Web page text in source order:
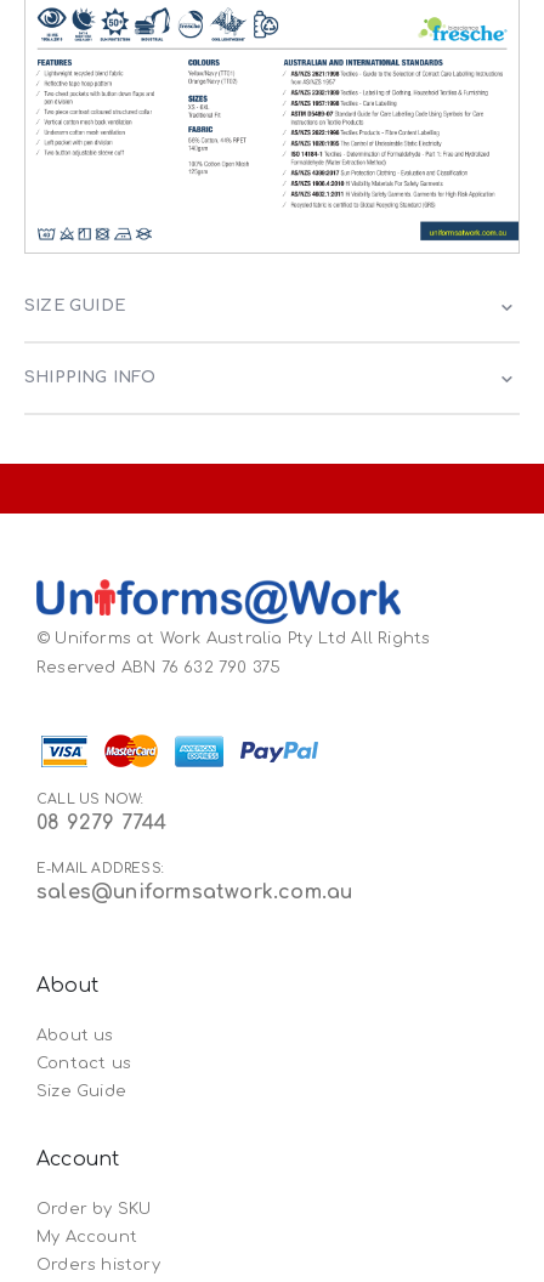
SIZE GUIDE
SHIPPING INFO
© Uniforms at Work Australia Pty Ltd All Rights
Reserved ABN 76 632 790 375
CALL US NOW:
08 9279 7744
E-MAIL ADDRESS:
sales@uniformsatwork.com.au
About
About us
Contact us
Size Guide
Account
Order by SKU
My Account
Orders history